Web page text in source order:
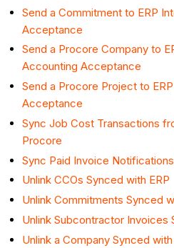
Send a Commitment to ERP
Acceptance
Send a Procore Company to
Accounting Acceptance
Send a Procore Project to
Acceptance
Sync Job Cost Transactions
Procore
Sync Paid Invoice
Unlink CCOs Synced with ERP
Unlink Commitments Synced
Unlink Subcontractor Invoices
Unlink a Company Synced with